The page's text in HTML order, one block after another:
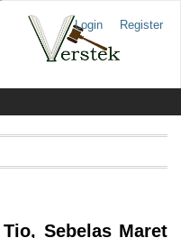
Login Register
Sebelas Maret